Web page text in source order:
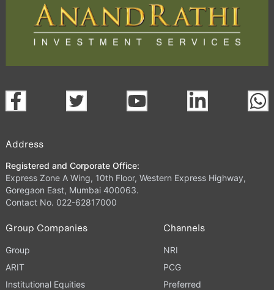
Address
Registered and Corporate Office:
Express Zone A Wing, 10th Floor, Western Express Highway,
Goregaon East, Mumbai 400063.
Contact No. 022-62817000
Group Companies
Group
ARIT
Institutional Equities
Channels
NRI
PCG
Preferred